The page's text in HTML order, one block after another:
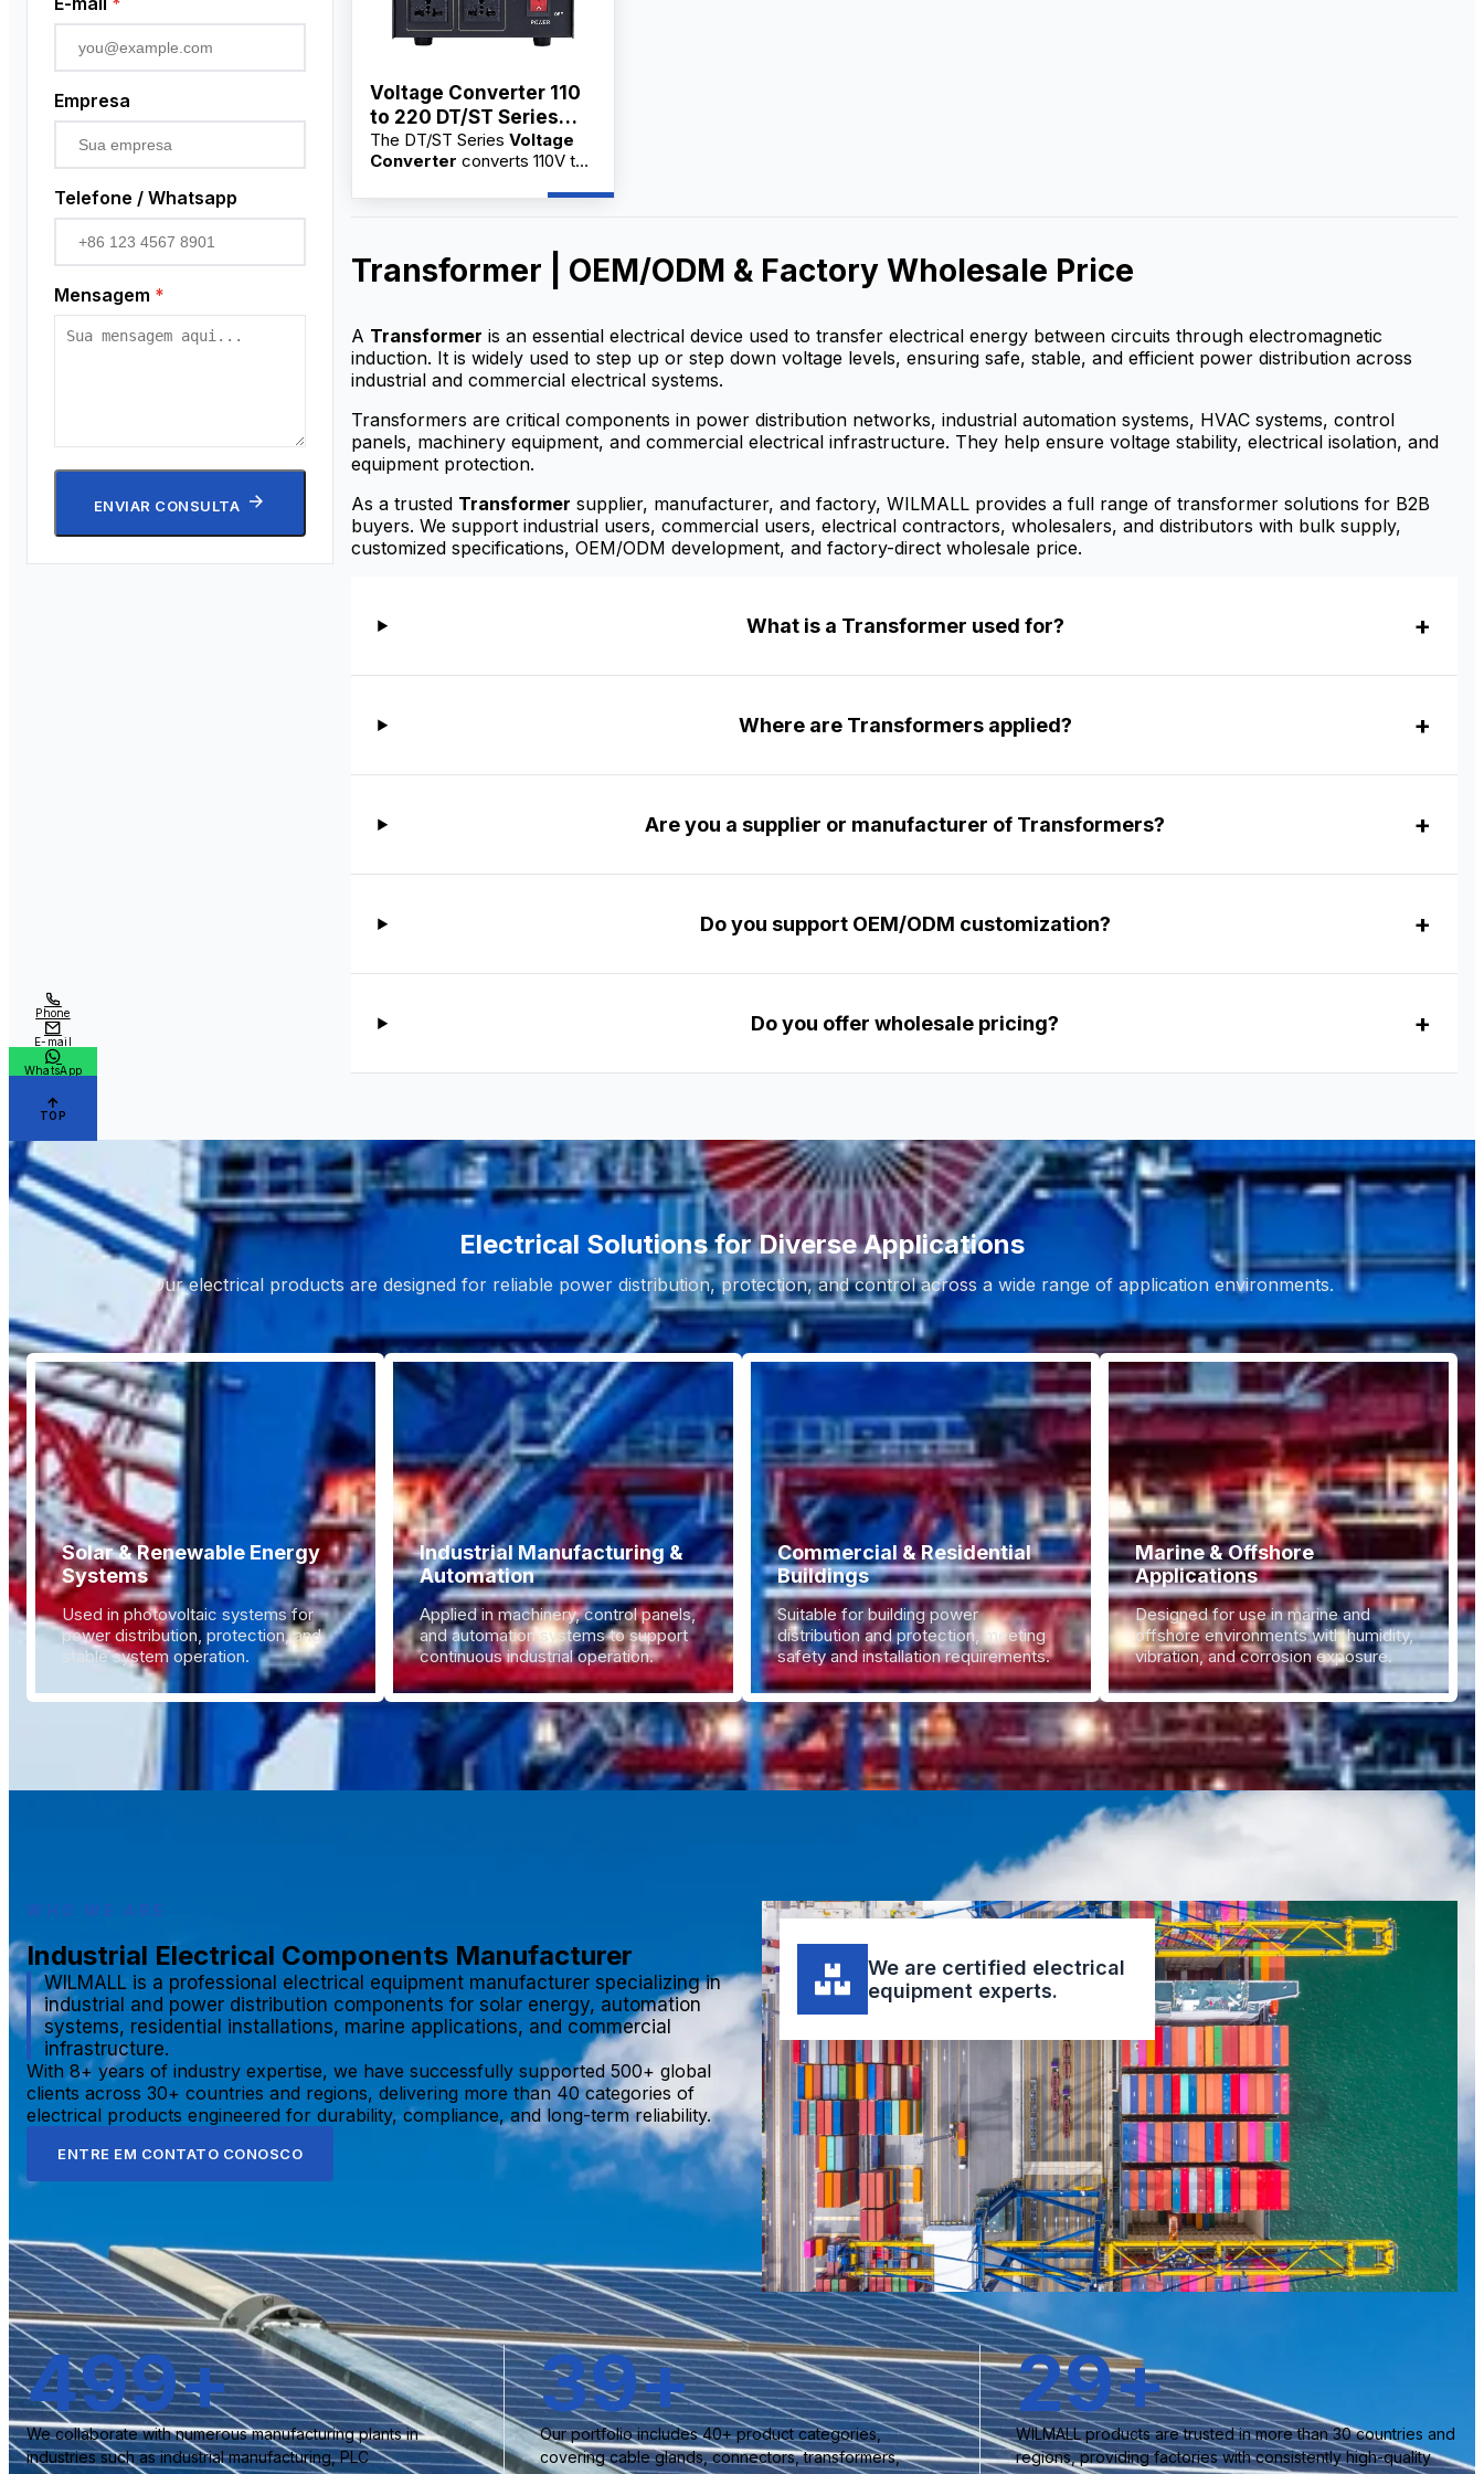
Voltage Converter 110
to 220 DT/ST Series
100VA–10KVA
The DT/ST SeriesVoltage
Converter converts 110V to
and industrial equipment.
price, OEM/ODM service,
and bulk options for
Transformer | OEM/ODM & Factory Wholesale Price
A Transformer is an essential electrical device used to transfer electrical energy between circuits through electromagnetic
induction. It is widely used to step up or step down voltage levels, ensuring safe, stable, and efficient power distribution across
industrial and commercial electrical systems.
Transformers are critical components in power distribution networks, industrial automation systems, HVAC systems, control
panels, machinery equipment, and commercial electrical infrastructure. They help ensure voltage stability, electrical isolation, and
equipment protection.
As a trusted Transformer supplier, manufacturer, and factory, WILMALL provides a full range of transformer solutions for B2B
buyers. We support industrial users, commercial users, electrical contractors, wholesalers, and distributors with bulk supply,
customized specifications, OEM/ODM development, and factory-direct wholesale price.
What is a Transformer used for?
Where are Transformers applied?
Are you a supplier or manufacturer of Transformers?
Do you support OEM/ODM customization?
Do you offer wholesale pricing?
Empresa
Telefone / Whatsapp
Mensagem *
ENVIAR CONSULTA
Electrical Solutions for Diverse Applications
Our electrical products are designed for reliable power distribution, protection, and control across a wide range of application environments.
Solar & Renewable Energy
Systems
Used in photovoltaic systems for
power distribution, protection, and
stable system operation.
Industrial Manufacturing &
Automation
Applied in machinery, control panels,
and automation systems to support
continuous industrial operation.
Commercial & Residential
Buildings
Suitable for building power
distribution and protection, meeting
safety and installation requirements.
Marine & Offshore
Applications
Designed for use in marine and
offshore environments with humidity,
vibration, and corrosion exposure.
WHO WE ARE
Industrial Electrical Components Manufacturer
WILMALL is a professional electrical equipment manufacturer specializing in
industrial and power distribution components for solar energy, automation
systems, residential installations, marine applications, and commercial
infrastructure.
With 8+ years of industry expertise, we have successfully supported 500+ global
clients across 30+ countries and regions, delivering more than 40 categories of
electrical products engineered for durability, compliance, and long-term reliability.
ENTRE EM CONTATO CONOSCO
We are certified electrical
equipment experts.
We collaborate with numerous manufacturing plants in
industries such as industrial manufacturing, PLC
500+
Our portfolio includes 40+ product categories,
covering cable glands, connectors, transformers,
40+
WILMALL products are trusted in more than 30 countries and
regions, providing factories with consistently high-quality
30+
Phone
E-mail
WhatsApp
TOP